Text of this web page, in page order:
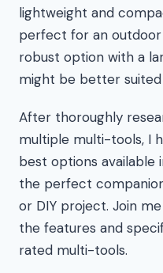
lightweight and
perfect for an
robust option with a
might be better
After thoroughly
multiple multi-tools, I
best options available
the perfect
or DIY project. Join
the features and
rated multi-tools.